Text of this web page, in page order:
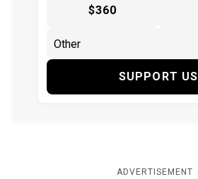
$360
SUPPORT US
ADVERTISEMENT